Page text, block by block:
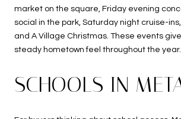
market on the square, Friday evening
social in the park, Saturday night cruise-ins,
and A Village Christmas. These events
steady hometown feel throughout the year.
SCHOOLS IN